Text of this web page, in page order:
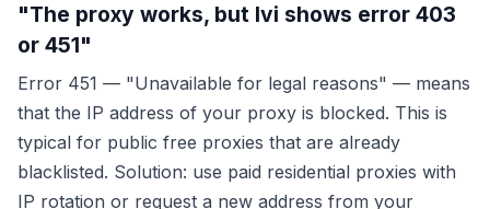
"The proxy works, but Ivi shows error 403
or 451"
Error 451 — "Unavailable for legal reasons" — means
that the IP address of your proxy is blocked. This is
typical for public free proxies that are already
blacklisted. Solution: use paid residential proxies with
IP rotation or request a new address from your